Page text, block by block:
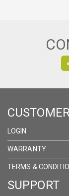
LOGIN
WARRANTY
TERMS &
SUPPORT